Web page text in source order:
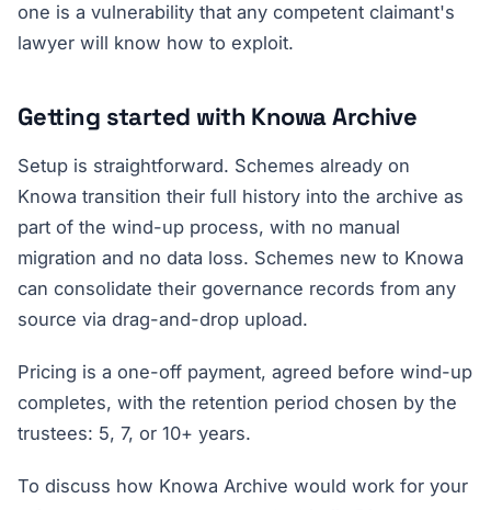
one is a vulnerability that any competent claimant's
lawyer will know how to exploit.
Getting started with Knowa Archive
Setup is straightforward. Schemes already on
Knowa transition their full history into the archive as
part of the wind-up process, with no manual
migration and no data loss. Schemes new to Knowa
can consolidate their governance records from any
source via drag-and-drop upload.
Pricing is a one-off payment, agreed before wind-up
completes, with the retention period chosen by the
trustees: 5, 7, or 10+ years.
To discuss how Knowa Archive would work for your